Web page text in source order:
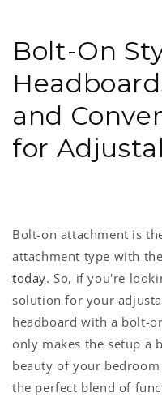
Bolt-On
and
for
Bolt-on attachment is
attachment type with the
today. So, if you're
solution for your
headboard with a bolt-
only makes the setup a
beauty of your
the perfect blend of